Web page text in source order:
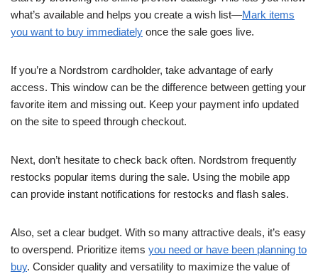
what’s available and helps you create a wish list—Mark items
you want to buy immediately once the sale goes live.
If you’re a Nordstrom cardholder, take advantage of early
access. This window can be the difference between getting your
favorite item and missing out. Keep your payment info updated
on the site to speed through checkout.
Next, don’t hesitate to check back often. Nordstrom frequently
restocks popular items during the sale. Using the mobile app
can provide instant notifications for restocks and flash sales.
Also, set a clear budget. With so many attractive deals, it’s easy
to overspend. Prioritize items you need or have been planning to
buy. Consider quality and versatility to maximize the value of